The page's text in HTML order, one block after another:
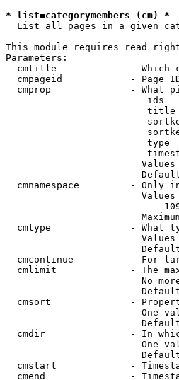
* list=categorymembers (cm) *
List all pages in a given
This module requires read
Parameters:
cmtitle             - Which
cmpageid            - Page
cmprop              - What
ids
type
cmnamespace         - Only
cmtype              - What
cmcontinue          - For
cmlimit             - The
No
cmsort              -
One
cmdir               - In
One
cmstart             -
cmend               -